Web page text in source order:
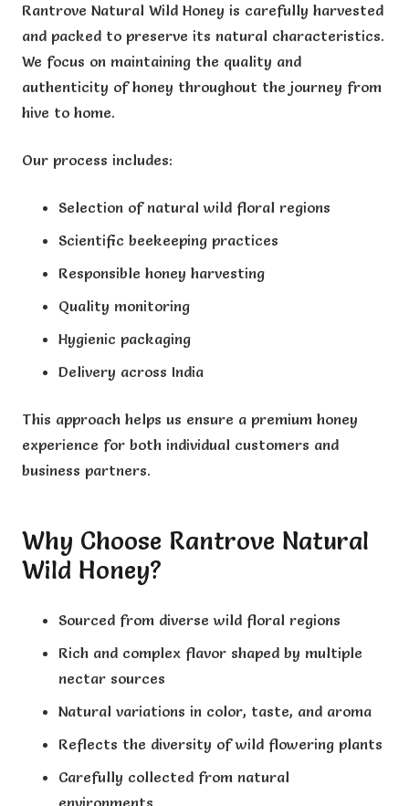
Rantrove Natural Wild Honey is carefully harvested
and packed to preserve its natural characteristics.
We focus on maintaining the quality and
authenticity of honey throughout the journey from
hive to home.
Our process includes:
Selection of natural wild floral regions
Scientific beekeeping practices
Responsible honey harvesting
Quality monitoring
Hygienic packaging
Delivery across India
This approach helps us ensure a premium honey
experience for both individual customers and
business partners.
Why Choose Rantrove Natural
Wild Honey?
Sourced from diverse wild floral regions
Rich and complex flavor shaped by multiple
nectar sources
Natural variations in color, taste, and aroma
Reflects the diversity of wild flowering plants
Carefully collected from natural